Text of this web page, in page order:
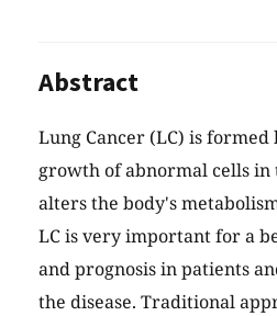
Abstract
Lung Cancer (LC) is
growth of abnormal cells in
alters the body's
LC is very important for a
and prognosis in patients
the disease. Traditional